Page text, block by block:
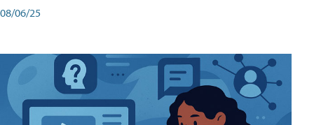
08/06/25